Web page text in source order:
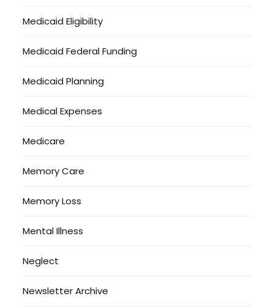
Medicaid Eligibility
Medicaid Federal Funding
Medicaid Planning
Medical Expenses
Medicare
Memory Care
Memory Loss
Mental Illness
Neglect
Newsletter Archive